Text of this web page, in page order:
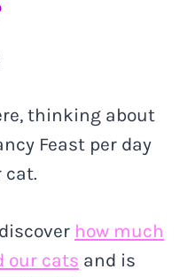
thinking about
Feast per day
cat.
how much
our cats and is